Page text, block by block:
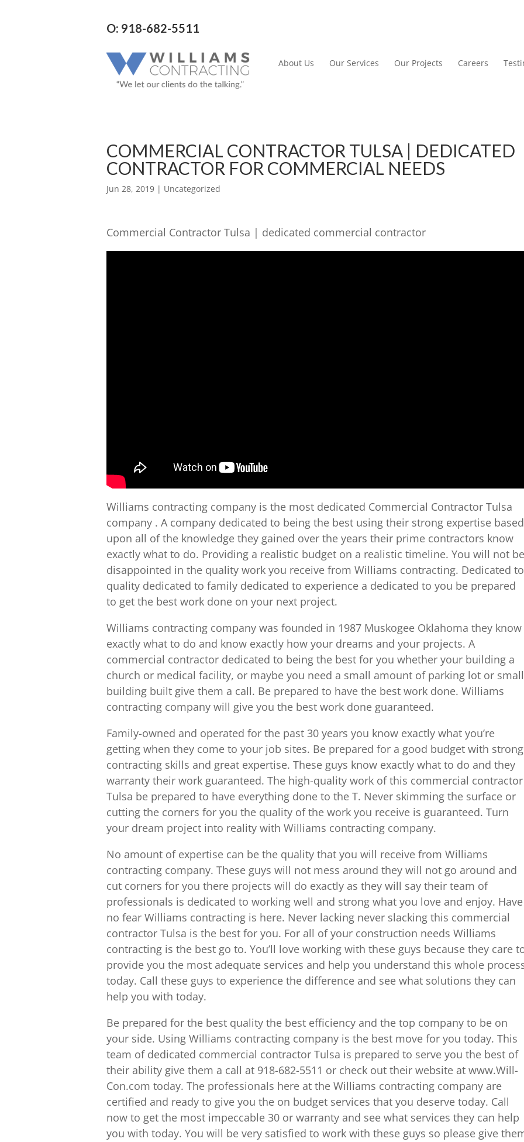
O: 918-682-5511
About Us Our Services Our Projects Careers
COMMERCIAL CONTRACTOR TULSA | DEDICATED
CONTRACTOR FOR COMMERCIAL NEEDS
Jun 28, 2019 | Uncategorized
Commercial Contractor Tulsa | dedicated commercial contractor
Williams contracting company is the most dedicated Commercial Contractor Tulsa
company . A company dedicated to being the best using their strong expertise based
upon all of the knowledge they gained over the years their prime contractors know
exactly what to do. Providing a realistic budget on a realistic timeline. You will not be
disappointed in the quality work you receive from Williams contracting. Dedicated to
quality dedicated to family dedicated to experience a dedicated to you be prepared
to get the best work done on your next project.
Williams contracting company was founded in 1987 Muskogee Oklahoma they know
exactly what to do and know exactly how your dreams and your projects. A
commercial contractor dedicated to being the best for you whether your building a
church or medical facility, or maybe you need a small amount of parking lot or small
building built give them a call. Be prepared to have the best work done. Williams
contracting company will give you the best work done guaranteed.
Family-owned and operated for the past 30 years you know exactly what you’re
getting when they come to your job sites. Be prepared for a good budget with strong
contracting skills and great expertise. These guys know exactly what to do and they
warranty their work guaranteed. The high-quality work of this commercial contractor
Tulsa be prepared to have everything done to the T. Never skimming the surface or
cutting the corners for you the quality of the work you receive is guaranteed. Turn
your dream project into reality with Williams contracting company.
No amount of expertise can be the quality that you will receive from Williams
contracting company. These guys will not mess around they will not go around and
cut corners for you there projects will do exactly as they will say their team of
professionals is dedicated to working well and strong what you love and enjoy. Have
no fear Williams contracting is here. Never lacking never slacking this commercial
contractor Tulsa is the best for you. For all of your construction needs Williams
contracting is the best go to. You’ll love working with these guys because they care
provide you the most adequate services and help you understand this whole
today. Call these guys to experience the difference and see what solutions they can
help you with today.
Be prepared for the best quality the best efficiency and the top company to be on
your side. Using Williams contracting company is the best move for you today. This
team of dedicated commercial contractor Tulsa is prepared to serve you the best of
their ability give them a call at 918-682-5511 or check out their website at www.Will-
Con.com today. The professionals here at the Williams contracting company are
certified and ready to give you the on budget services that you deserve today. Call
now to get the most impeccable 30 or warranty and see what services they can help
you with today. You will be very satisfied to work with these guys so please give